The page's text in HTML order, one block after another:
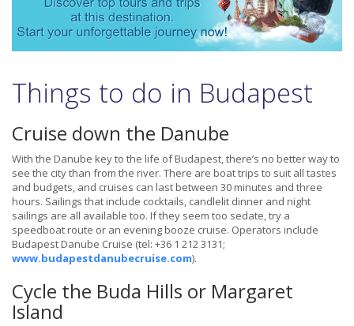
Things to do in Budapest
Cruise down the Danube
With the Danube key to the life of Budapest, there’s no better way to
see the city than from the river. There are boat trips to suit all tastes
and budgets, and cruises can last between 30 minutes and three
hours. Sailings that include cocktails, candlelit dinner and night
sailings are all available too. If they seem too sedate, try a
speedboat route or an evening booze cruise. Operators include
Budapest Danube Cruise (tel: +36 1 212 3131;
www.budapestdanubecruise.com).
Cycle the Buda Hills or Margaret
Island